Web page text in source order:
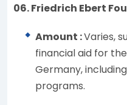
06. Friedrich Ebert
Amount :Varies,
financial aid for
Germany,
programs.